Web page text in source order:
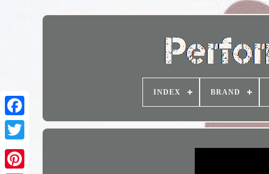
INDEX BRAND